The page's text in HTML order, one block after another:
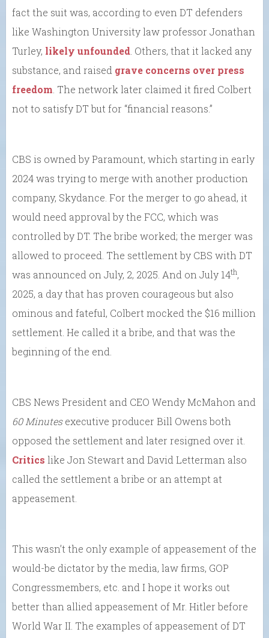
fact the suit was, according to even DT defenders
like Washington University law professor Jonathan
Turley, likely unfounded. Others, that it lacked any
substance, and raised grave concerns over press
freedom. The network later claimed it fired Colbert
not to satisfy DT but for “financial reasons.”
CBS is owned by Paramount, which starting in early
2024 was trying to merge with another production
company, Skydance. For the merger to go ahead, it
would need approval by the FCC, which was
controlled by DT. The bribe worked; the merger was
allowed to proceed. The settlement by CBS with DT
was announced on July, 2, 2025. And on July 14th,
2025, a day that has proven courageous but also
ominous and fateful, Colbert mocked the $16 million
settlement. He called it a bribe, and that was the
beginning of the end.
CBS News President and CEO Wendy McMahon and
60 Minutesexecutive producer Bill Owens both
opposed the settlement and later resigned over it.
Critics like Jon Stewart and David Letterman also
called the settlement a bribe or an attempt at
appeasement.
This wasn’t the only example of appeasement of the
would-be dictator by the media, law firms, GOP
Congressmembers, etc. and I hope it works out
better than allied appeasement of Mr. Hitler before
World War II. The examples of appeasement of DT